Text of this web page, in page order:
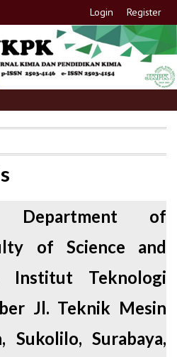
Login Register
Department of
of Science and
Institut Teknologi
Jl. Teknik Mesin
Sukolilo, Surabaya,